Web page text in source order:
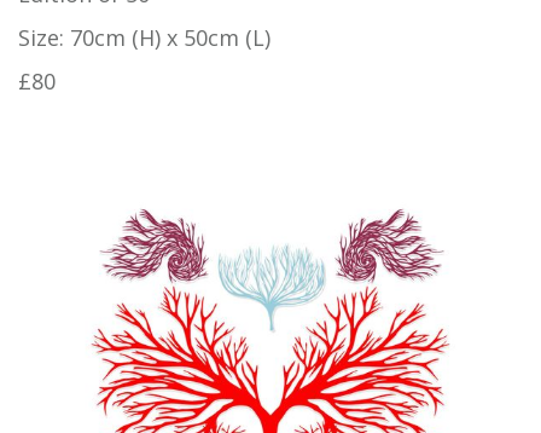
Size: 70cm (H) x 50cm (L)
£80